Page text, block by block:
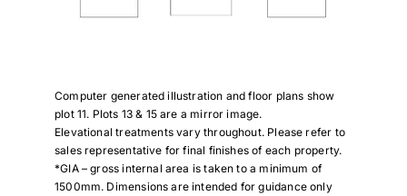
Computer generated illustration and floor plans show
plot 11. Plots 13 & 15 are a mirror image.
Elevational treatments vary throughout. Please refer to
sales representative for final finishes of each property.
*GIA – gross internal area is taken to a minimum of
1500mm. Dimensions are intended for guidance only